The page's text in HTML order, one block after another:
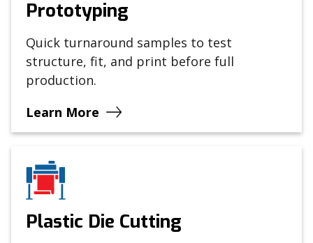
Prototyping
Quick turnaround samples to test
structure, fit, and print before full
production.
Learn More
Plastic Die Cutting